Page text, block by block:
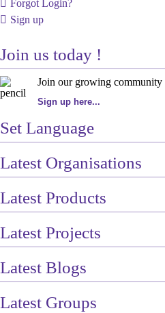
Forgot Login?
Sign up
Join us today !
Join our growing community
Sign up here...
Set Language
Latest Organisations
Latest Products
Latest Projects
Latest Blogs
Latest Groups